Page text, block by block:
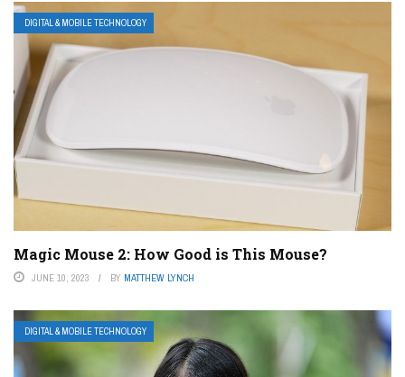
DIGITAL & MOBILE TECHNOLOGY
Magic Mouse 2: How Good is This Mouse?
JUNE 10, 2023 BY MATTHEW LYNCH
DIGITAL & MOBILE TECHNOLOGY